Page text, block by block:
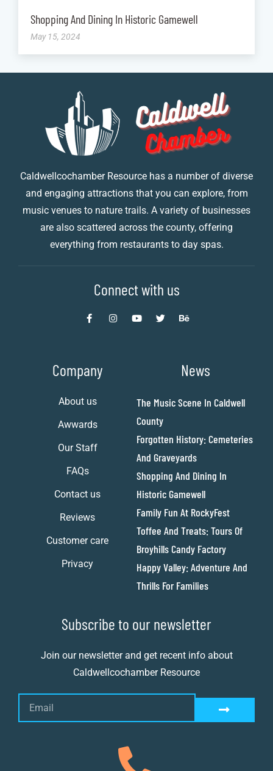
Shopping And Dining In Historic Gamewell
May 15, 2024
Caldwellcochamber Resource has a number of diverse
and engaging attractions that you can explore, from
music venues to nature trails. A variety of businesses
are also scattered across the county, offering
everything from restaurants to day spas.
Connect with us
Company
About us
Awwards
Our Staff
FAQs
Contact us
Reviews
Customer care
Privacy
News
The Music Scene In Caldwell
County
Forgotten History: Cemeteries
And Graveyards
Shopping And Dining In
Historic Gamewell
Family Fun At RockyFest
Toffee And Treats: Tours Of
Broyhills Candy Factory
Happy Valley: Adventure And
Thrills For Families
Subscribe to our newsletter
Join our newsletter and get recent info about
Caldwellcochamber Resource